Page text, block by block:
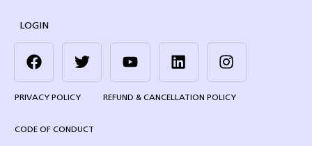
LOGIN
PRIVACY POLICY REFUND & CANCELLATION POLICY
CODE OF CONDUCT